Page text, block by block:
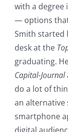
with a degree
— options that
Smith started
desk at the
graduating.
Capital-Journal
do a lot of
an
smartphone
digital